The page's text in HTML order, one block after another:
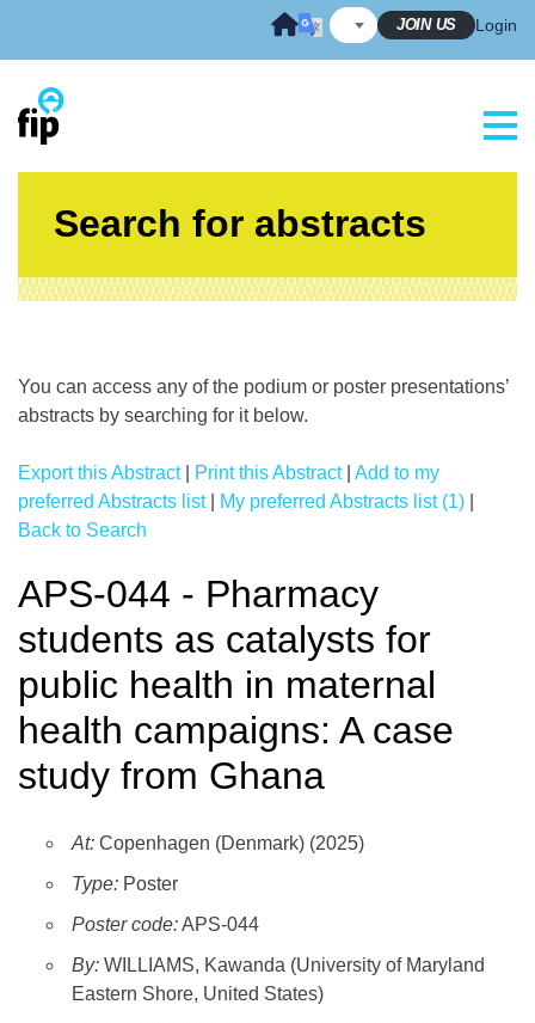
JOIN US Login
Search for abstracts
You can access any of the podium or poster presentations’
abstracts by searching for it below.
Export this Abstract| Print this Abstract| Add to my
preferred Abstracts list| My preferred Abstracts list (1)
Back to Search
APS-044 - Pharmacy
students as catalysts for
public health in maternal
health campaigns: A case
study from Ghana
At: Copenhagen (Denmark) (2025)
Type: Poster
Poster code:APS-044
By: WILLIAMS, Kawanda (University of Maryland
Eastern Shore, United States)